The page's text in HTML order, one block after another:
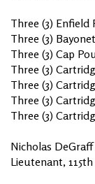
Three (3) Enfield
Three (3)
Three (3) Cap
Three (3)
Three (3)
Three (3)
Three (3)
Nicholas DeGraff
Lieutenant,